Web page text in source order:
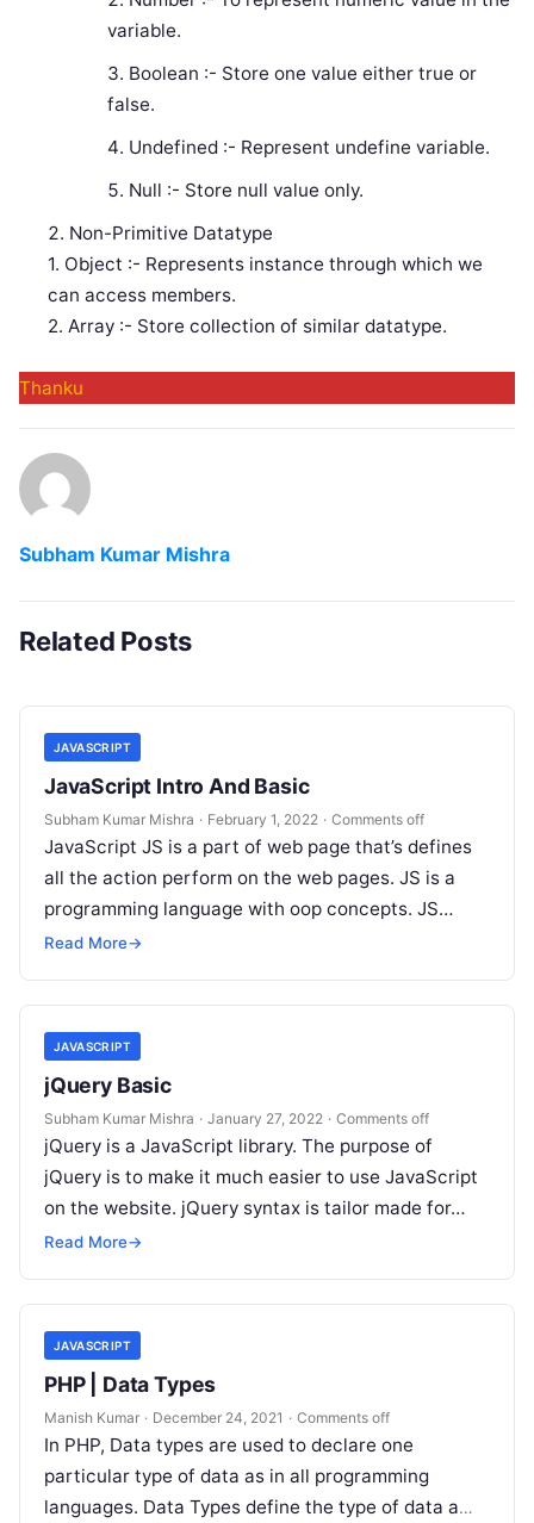
variable.
Boolean :- Store one value either true or
false.
Undefined :- Represent undefine variable.
Null :- Store null value only.
Non-Primitive Datatype
1. Object :- Represents instance through which we
can access members.
2. Array :- Store collection of similar datatype.
Thanku
Subham Kumar Mishra
Related Posts
JAVASCRIPT
JavaScript Intro And Basic
Subham Kumar Mishra · February 1, 2022 · Comments off
JavaScript JS is a part of web page that’s defines
all the action perform on the web pages. JS is a
programming language with oop concepts. JS…
Read More→
JAVASCRIPT
jQuery Basic
Subham Kumar Mishra · January 27, 2022 · Comments off
jQuery is a JavaScript library. The purpose of
jQuery is to make it much easier to use JavaScript
on the website. jQuery syntax is tailor made for…
Read More→
JAVASCRIPT
PHP | Data Types
Manish Kumar · December 24, 2021 · Comments off
In PHP, Data types are used to declare one
particular type of data as in all programming
languages. Data Types define the type of data a